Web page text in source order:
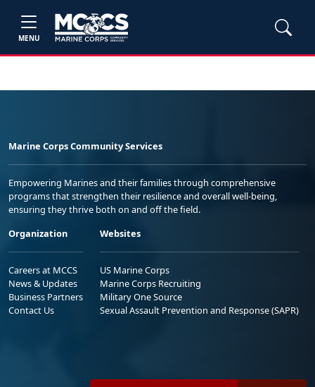
MENU
Marine Corps Community Services
Empowering Marines and their families through comprehensive
programs that strengthen their resilience and overall well-being,
ensuring they thrive both on and off the field.
Organization
Careers at MCCS
News & Updates
Business Partners
Contact Us
Websites
US Marine Corps
Marine Corps Recruiting
Military One Source
Sexual Assault Prevention and Response (SAPR)